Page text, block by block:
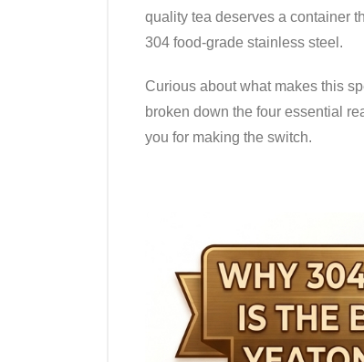
quality tea deserves a container
304 food-grade stainless steel.
Curious about what makes this
broken down the four essential
you for making the switch.